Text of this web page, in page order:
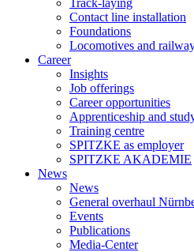
Track-laying
Contact line installation
Foundations
Locomotives and
Career
Insights
Job offerings
Career opportunities
Apprenticeship and
Training centre
SPITZKE as employer
SPITZKE AKADEMIE
News
News
General overhaul
Events
Publications
Media-Center